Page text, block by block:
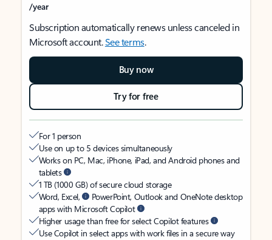
/year
Subscription automatically renews unless canceled in
Microsoft account.See terms.
Buy now
Try for free
For 1 person
Use on up to 5 devices simultaneously
Works on PC, Mac, iPhone, iPad, and Android phones and
tablets
1 TB (1000 GB) of secure cloud storage
Word, Excel,
PowerPoint, Outlook and OneNote desktop
apps with Microsoft Copilot
Higher usage than free for select Copilot features
Use Copilot in select apps with work files in a secure way